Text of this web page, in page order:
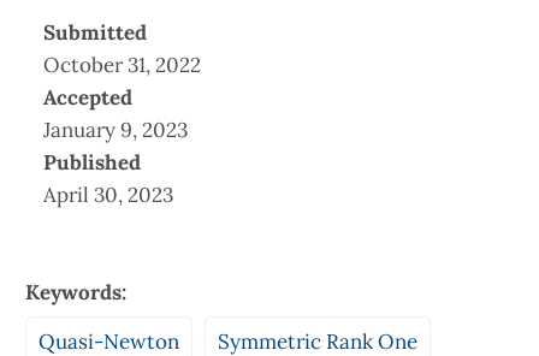
Submitted
October 31, 2022
Accepted
January 9, 2023
Published
April 30, 2023
Keywords:
Quasi-Newton
Symmetric Rank One